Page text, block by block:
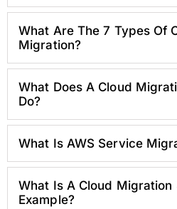
What Are The 7 Types Of
Migration?
What Does A Cloud
Do?
What Is AWS Service
What Is A Cloud Migration
Example?